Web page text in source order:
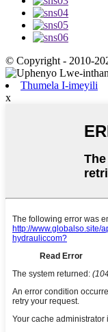
© Copyright - 2010-
Thumela I-imeyili
x